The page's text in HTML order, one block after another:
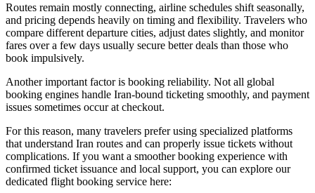
Routes remain mostly connecting, airline schedules shift seasonally,
and pricing depends heavily on timing and flexibility. Travelers who
compare different departure cities, adjust dates slightly, and monitor
fares over a few days usually secure better deals than those who
book impulsively.
Another important factor is booking reliability. Not all global
booking engines handle Iran-bound ticketing smoothly, and payment
issues sometimes occur at checkout.
For this reason, many travelers prefer using specialized platforms
that understand Iran routes and can properly issue tickets without
complications. If you want a smoother booking experience with
confirmed ticket issuance and local support, you can explore our
dedicated flight booking service here: